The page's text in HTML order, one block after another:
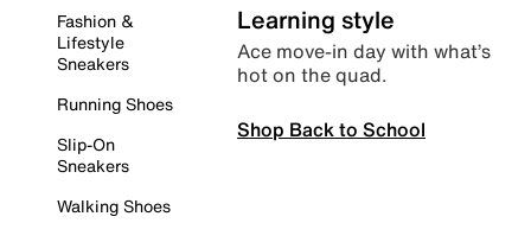
Fashion &
Lifestyle
Sneakers
Running Shoes
Slip-On
Sneakers
Walking Shoes
Learning style
Ace move-in day with what’s
hot on the quad.
Shop Back to School